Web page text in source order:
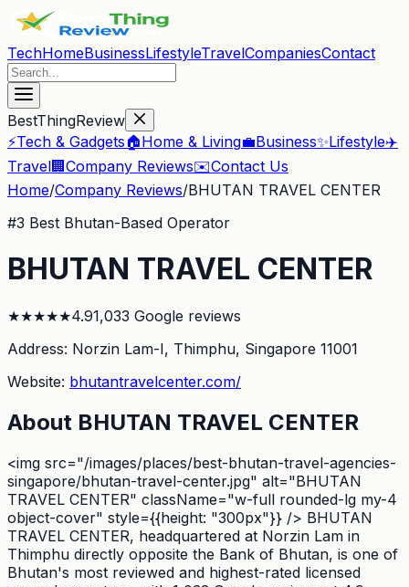
TechHomeBusinessLifestyleTravelCompaniesContact
BestThingReview
⚡Tech & Gadgets🏠Home & Living💼Business✨Lifestyle✈️
Travel🏢 Company Reviews✉️Contact Us
Home/Company Reviews/BHUTAN TRAVEL CENTER
#3 Best Bhutan-Based Operator
BHUTAN TRAVEL CENTER
★★★★★4.91,033 Google reviews
Address: Norzin Lam-I, Thimphu, Singapore 11001
Website: bhutantravelcenter.com/
About BHUTAN TRAVEL CENTER
<img src="/images/places/best-bhutan-travel-agencies-
singapore/bhutan-travel-center.jpg" alt="BHUTAN
TRAVEL CENTER" className="w-full rounded-lg my-4
object-cover" style={{height: "300px"}} /> BHUTAN
TRAVEL CENTER, headquartered at Norzin Lam in
Thimphu directly opposite the Bank of Bhutan, is one of
Bhutan's most reviewed and highest-rated licensed